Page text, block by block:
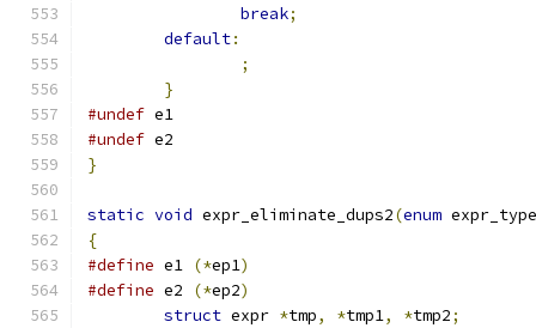
break;
default:
;
}
#undef e1
#undef e2
}
static void expr_eliminate_dups2(enum
{
#define e1 (*ep1)
#define e2 (*ep2)
struct expr *tmp, *tmp1, *tmp2;